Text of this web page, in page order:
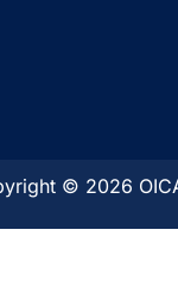
© 2026